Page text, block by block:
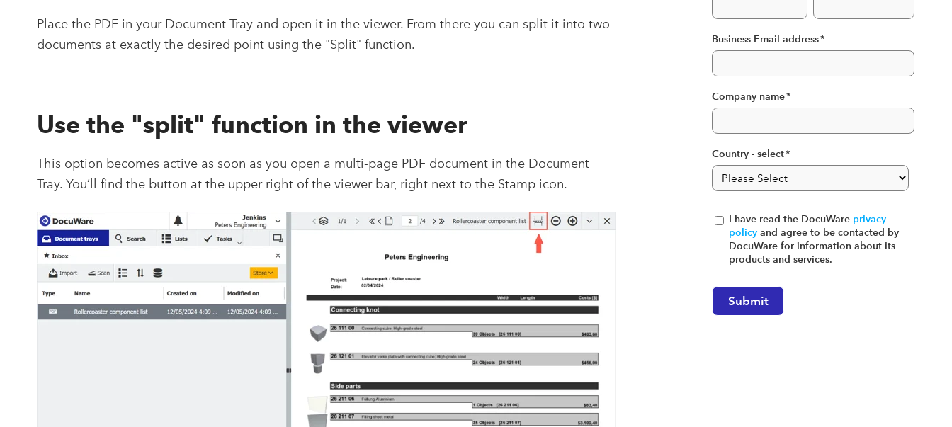
Place the PDF in your Document Tray and open it in the viewer. From there you can split it into two
documents at exactly the desired point using the "Split" function.
Use the "split" function in the viewer
This option becomes active as soon as you open a multi-page PDF document in the Document
Tray. You’ll find the button at the upper right of the viewer bar, right next to the Stamp icon.
Business Email address*
Company name*
Country - select*
I have read the DocuWare privacy
policyand agree to be contacted by
DocuWare for information about its
products and services.